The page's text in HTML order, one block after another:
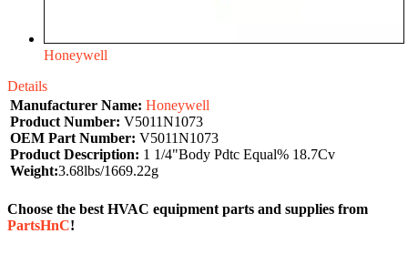
Honeywell
Details
Manufacturer Name: Honeywell
Product Number: V5011N1073
OEM Part Number: V5011N1073
Product Description: 1 1/4"Body Pdtc Equal% 18.7Cv
Weight:3.68lbs/1669.22g
Choose the best HVAC equipment parts and supplies from
PartsHnC!